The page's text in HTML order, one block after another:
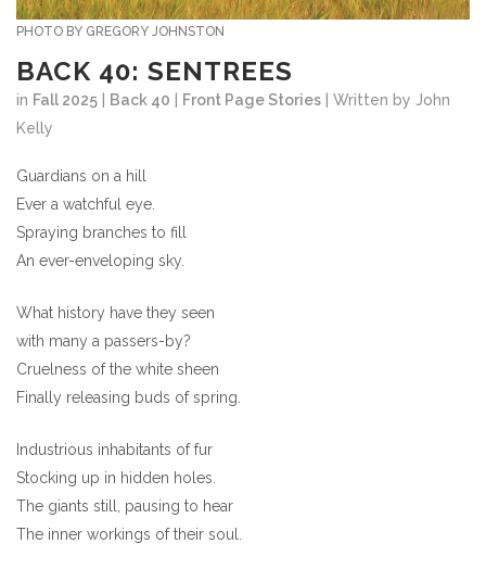
PHOTO BY GREGORY JOHNSTON
BACK 40: SENTREES
in Fall 2025 Back 40 Front Page Stories
| Written by John
Kelly
Guardians on a hill
Ever a watchful eye.
Spraying branches to fill
An ever-enveloping sky.
What history have they seen
with many a passers-by?
Cruelness of the white sheen
Finally releasing buds of spring.
Industrious inhabitants of fur
Stocking up in hidden holes.
The giants still, pausing to hear
The inner workings of their soul.